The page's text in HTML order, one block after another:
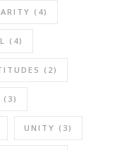
(4)
(4)
(2)
(3)
UNITY (3)